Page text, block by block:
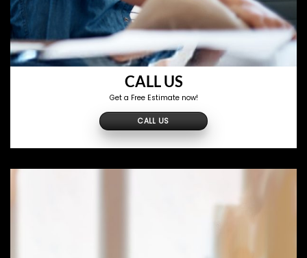
CALL US
Get a Free Estimate now!
CALL US